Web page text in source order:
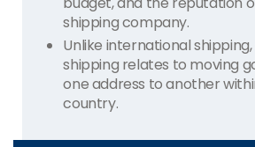
shipping company.
Unlike international
shipping relates to moving
one address to another
country.